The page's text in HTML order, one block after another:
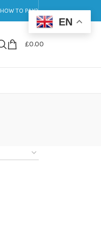
HOW TO PAY?
£0.00
EN